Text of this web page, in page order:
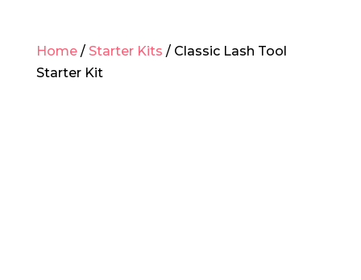
Home/ Starter Kits / Classic Lash Tool
Starter Kit